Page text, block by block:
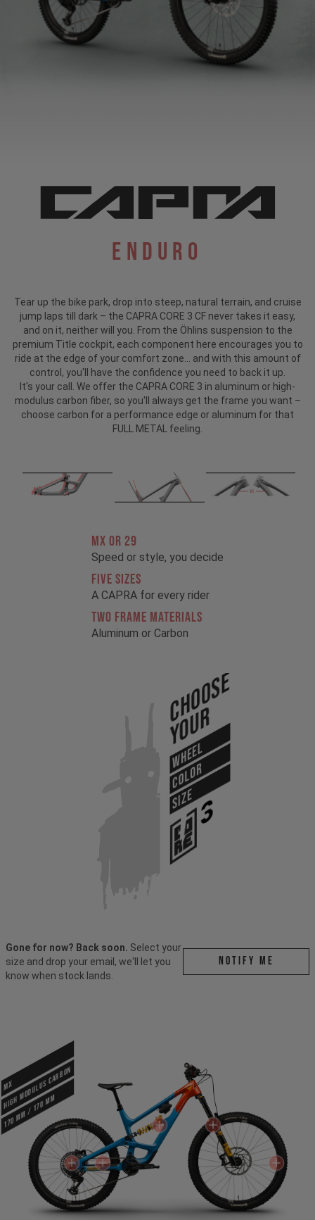
Enduro
Tear up the bike park, drop into steep, natural terrain, and cruise
jump laps till dark – the CAPRA CORE 3 CF never takes it easy,
and on it, neither will you. From the Öhlins suspension to the
premium Title cockpit, each component here encourages you to
ride at the edge of your comfort zone... and with this amount of
control, you'll have the confidence you need to back it up.
It's your call. We offer the CAPRA CORE 3 in aluminum or high-
modulus carbon fiber, so you'll always get the frame you want –
choose carbon for a performance edge or aluminum for that
FULL METAL feeling.
MX OR 29
Speed or style, you decide
FIVE SIZES
A CAPRA for every rider
TWO FRAME MATERIALS
Aluminum or Carbon
Choose
Your
WHEEL
COLOR
SIZE
Gone for now? Back soon. Select your
size and drop your email, we'll let you
know when stock lands.
Notify me
MX
HIGH MODULUS CARBON
170 mm / 170 mm